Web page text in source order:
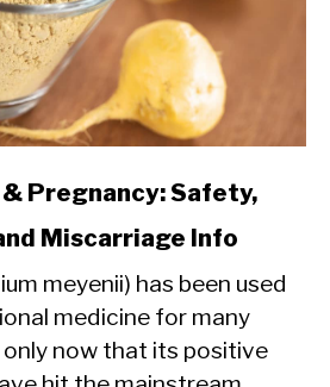
Pregnancy: Safety,
Miscarriage Info
meyenii) has been used
medicine for many
now that its positive